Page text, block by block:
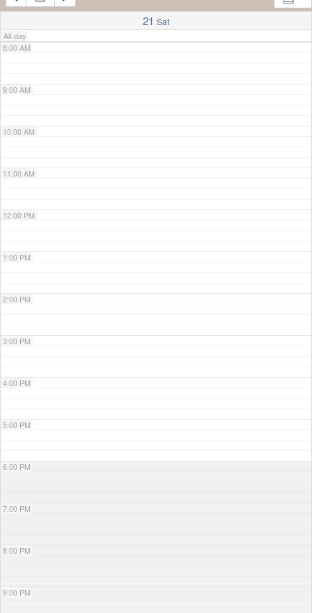
21 Sat
All-day
7:00 AM
8:00 AM
9:00 AM
10:00 AM
11:00 AM
12:00 PM
1:00 PM
2:00 PM
3:00 PM
4:00 PM
5:00 PM
6:00 PM
7:00 PM
8:00 PM
9:00 PM